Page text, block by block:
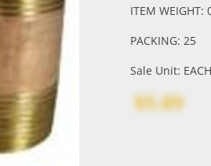
ITEM WEIGHT:
PACKING: 25
Sale Unit: EACH
$5.89